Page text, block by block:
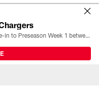
All the ways you can watch, stream, and tune-in to Preseason Week 1 between the Texans and the Los Angeles Chargers at Reliant Stadium on August 13.